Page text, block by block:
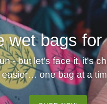
wet bags
- but let's face it, it's
easier… one bag at a